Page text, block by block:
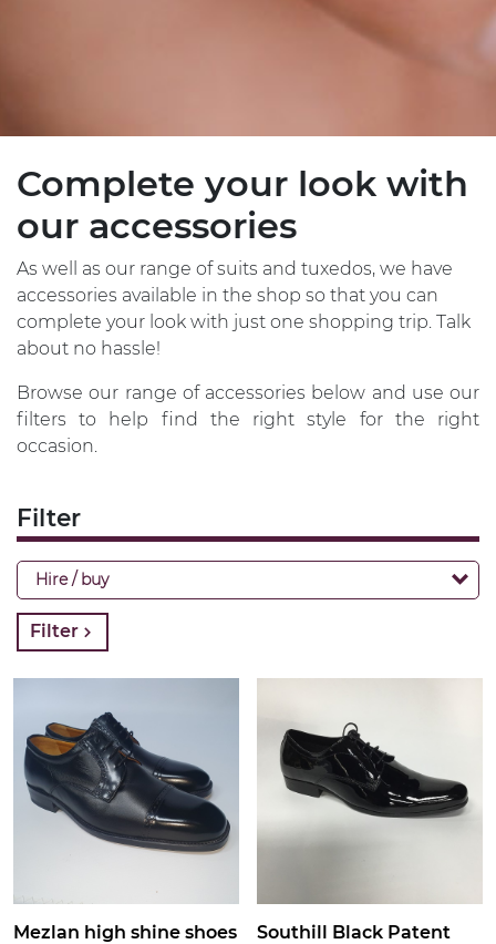
Complete your look with
our accessories
As well as our range of suits and tuxedos, we have
accessories available in the shop so that you can
complete your look with just one shopping trip. Talk
about no hassle!
Browse our range of accessories below and use our
filters to help find the right style for the right
occasion.
Filter
Hire / buy
Filter
Mezlan high shine shoes
Southill Black Patent